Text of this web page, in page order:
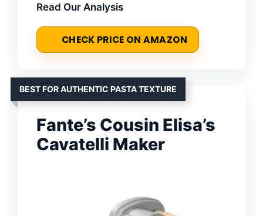
Read Our Analysis
CHECK PRICE ON AMAZON
BEST FOR AUTHENTIC PASTA TEXTURE
Fante’s Cousin Elisa’s
Cavatelli Maker